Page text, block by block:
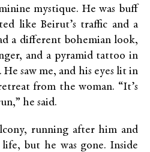
mystique. He was buff
like Beirut’s traffic and a
a different bohemian look,
and a pyramid tattoo in
saw me, and his eyes lit in
from the woman. “It’s
he said.
running after him and
but he was gone. Inside